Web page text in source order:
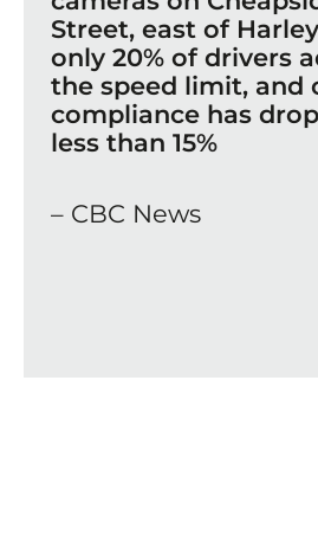
Street, east of
only 20% of drivers
the speed limit, and
compliance has
less than 15%
– CBC News